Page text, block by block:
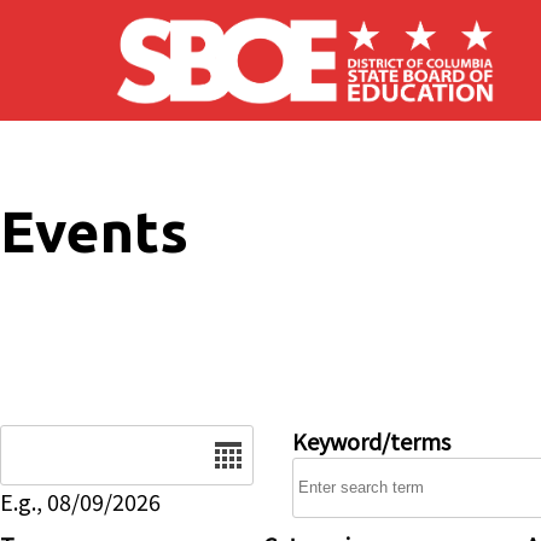
Skip to main content
Events
E.g., 08/09/2026
Keyword/terms